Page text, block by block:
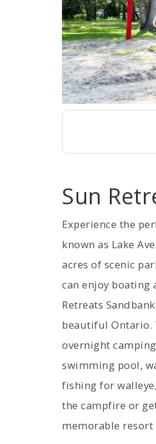
Sun
Experience the
known as Lake
acres of scenic
can enjoy boating
Retreats
beautiful Ontario.
overnight
swimming pool,
fishing for
the campfire or
memorable resort